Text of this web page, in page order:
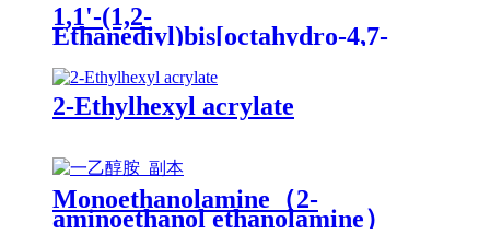
1,1'-(1,2-
Ethanediyl)bis[octahydro-4,7-
dimethyl-1H-1,4,7-triazonine]
2-Ethylhexyl acrylate
Monoethanolamine（2-
aminoethanol ethanolamine）